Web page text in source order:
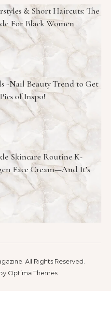
& Short Haircuts: The
For Black Women
-Nail Beauty Trend to Get
of Inspo!
Skincare Routine K-
Face Cream—And It’s
All Rights Reserved.
Optima Themes